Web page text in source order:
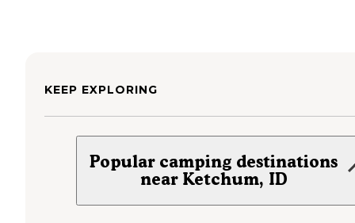
KEEP EXPLORING
Popular camping destinations
near Ketchum, ID